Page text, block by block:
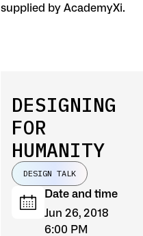
DESIGNING
FOR
HUMANITY
DESIGN TALK
Date and time
Jun 26, 2018
6:00 PM
supplied by AcademyXi.